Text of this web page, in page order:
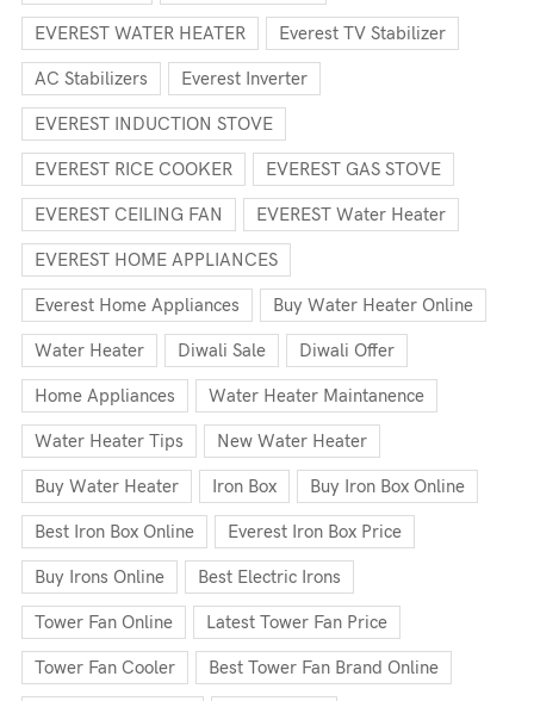
EVEREST WATER HEATER Everest TV Stabilizer
AC Stabilizers Everest Inverter
EVEREST INDUCTION STOVE
EVEREST RICE COOKER EVEREST GAS STOVE
EVEREST CEILING FAN EVEREST Water Heater
EVEREST HOME APPLIANCES
Everest Home Appliances Buy Water Heater Online
Water Heater Diwali Sale Diwali Offer
Home Appliances Water Heater Maintanence
Water Heater Tips New Water Heater
Buy Water Heater Iron Box Buy Iron Box Online
Best Iron Box Online Everest Iron Box Price
Buy Irons Online Best Electric Irons
Tower Fan Online Latest Tower Fan Price
Tower Fan Cooler Best Tower Fan Brand Online